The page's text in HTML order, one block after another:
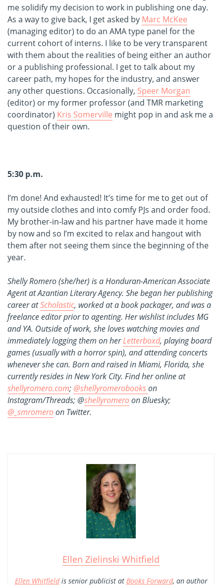
me solidify my decision to work in publishing one day.
As a way to give back, I get asked by Marc McKee
(managing editor) to do an AMA type panel for the
current cohort of interns. I like to be very transparent
with them about the realities of being either an author
or a publishing professional. I get to talk about my
career path, my hopes for the industry, and answer
any other questions. Occasionally, Speer Morgan
(editor) or my former professor (and TMR marketing
coordinator) Kris Somerville might pop in and ask me a
question of their own.
5:30 p.m.
I’m done! And exhausted! It’s time for me to get out of
my outside clothes and into comfy PJs and order food.
My brother-in-law and his partner have made it home
by now and so I’m excited to relax and hangout with
them after not seeing them since the beginning of the
year.
Shelly Romero (she/her) is a Honduran-American Associate
Agent at Azantian Literary Agency. She began her publishing
career atScholastic, worked at a book packager, and was a
freelance editor prior to agenting. Her wishlist includes MG
and YA. Outside of work, she loves watching movies and
immediately logging them on herLetterboxd, playing board
games (usually with a horror spin), and attending concerts
whenever she can. Born and raised in Miami, Florida, she
currently resides in New York City. Find her online at
shellyromero.com; @shellyromerobookson
Instagram/Threads; @shellyromeroon Bluesky;
@_smromeroon Twitter.
Ellen Zielinski Whitfield
Ellen Whitfieldis senior publicist at Books Forward, an author